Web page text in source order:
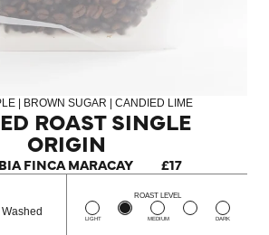
| BROWN SUGAR | CANDIED LIME
ROAST SINGLE
ORIGIN
FINCA MARACAY £17
ROAST LEVEL
LIGHT MEDIUM DARK